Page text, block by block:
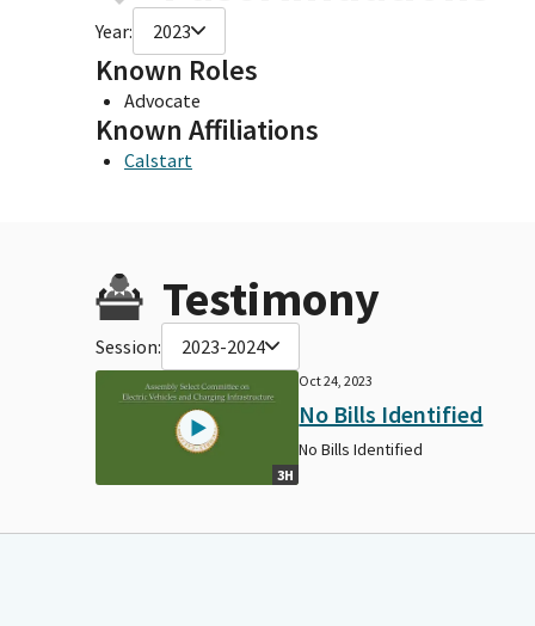
Year: 2023
Known Roles
Advocate
Known Affiliations
Calstart
Testimony
Session: 2023-2024
3H
Oct 24, 2023
No Bills Identified
No Bills Identified